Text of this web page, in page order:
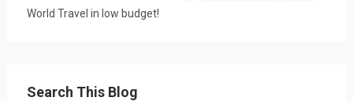
World Travel in low budget!
Search This Blog